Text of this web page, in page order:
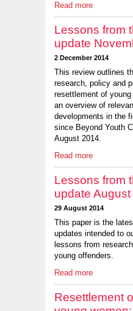
Read more
Lessons from
update
2 December 2014
This review outlines
research, policy and
resettlement of
an overview of
developments in the
since Beyond Youth
August 2014.
Read more
Lessons from
update
29 August 2014
This paper is the
updates intended to
lessons from
young offenders.
Read more
Resettlement